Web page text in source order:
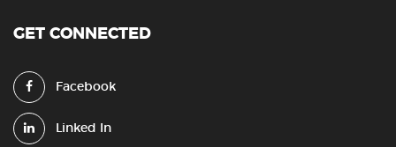
GET CONNECTED
Facebook
Linked In